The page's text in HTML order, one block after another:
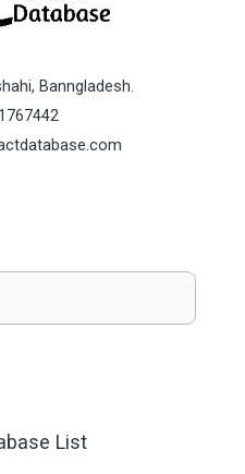
Banngladesh.
List